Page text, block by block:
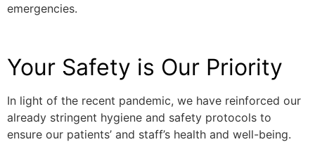
emergencies.
Your Safety is Our Priority
In light of the recent pandemic, we have reinforced our
already stringent hygiene and safety protocols to
ensure our patients’ and staff’s health and well-being.